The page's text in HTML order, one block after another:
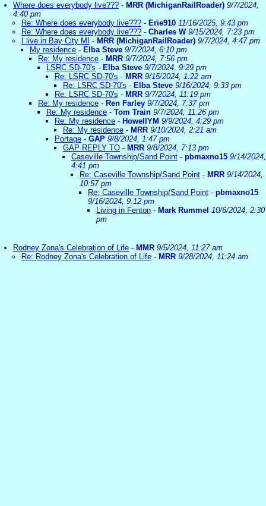
Where does everybody live??? - MRR (MichiganRailRoader) 9/7/2024,
4:40 pm
Re: Where does everybody live??? - Erie910 11/16/2025, 9:43 pm
Re: Where does everybody live??? - Charles W 9/15/2024, 7:23 pm
I live in Bay City MI
- MRR (MichiganRailRoader) 9/7/2024, 4:47 pm
My residence - Elba Steve 9/7/2024, 6:10 pm
Re: My residence - MRR 9/7/2024, 7:56 pm
LSRC SD-70's - Elba Steve 9/7/2024, 9:29 pm
Re: LSRC SD-70's - MRR 9/15/2024, 1:22 am
Re: LSRC SD-70's - Elba Steve 9/16/2024, 9:33 pm
Re: LSRC SD-70's - MRR 9/7/2024, 11:19 pm
Re: My residence - Ren Farley 9/7/2024, 7:37 pm
Re: My residence - Tom Train 9/7/2024, 11:26 pm
Re: My residence - HowellYM 9/9/2024, 4:29 pm
Re: My residence - MRR 9/10/2024, 2:21 am
Portage - GAP 9/8/2024, 1:47 pm
GAP REPLY TO - MRR 9/8/2024, 7:13 pm
Caseville Township/Sand Point - pbmaxno15 9/14/2024,
4:41 pm
Re: Caseville Township/Sand Point - MRR 9/14/2024,
10:57 pm
Re: Caseville Township/Sand Point - pbmaxno15
9/16/2024, 9:12 pm
Living in Fenton - Mark Rummel 10/6/2024, 2:30
pm
Rodney Zona's Celebration of Life - MMR 9/5/2024, 11:27 am
Re: Rodney Zona's Celebration of Life - MRR 9/28/2024, 11:24 am